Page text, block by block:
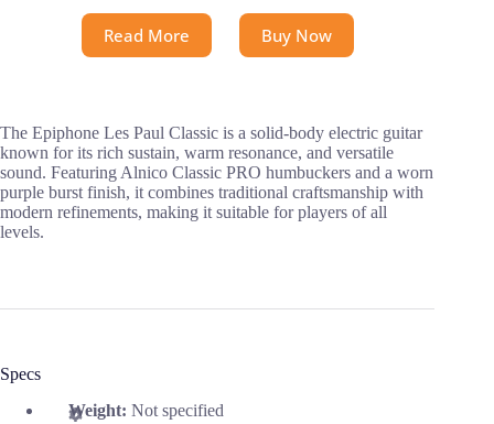
Read More Buy Now
The Epiphone Les Paul Classic is a solid-body electric guitar
known for its rich sustain, warm resonance, and versatile
sound. Featuring Alnico Classic PRO humbuckers and a worn
purple burst finish, it combines traditional craftsmanship with
modern refinements, making it suitable for players of all
levels.
Specs
Weight: Not specified